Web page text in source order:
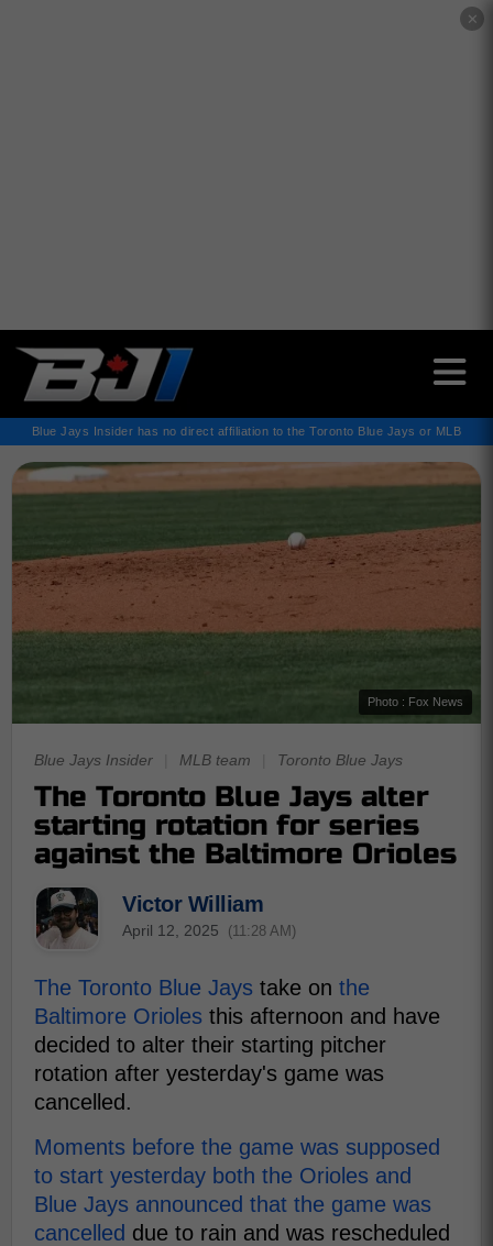
✕
Blue Jays Insider has no direct affiliation to the Toronto Blue Jays or MLB
Photo : Fox News
Blue Jays Insider MLB team Toronto Blue Jays
The Toronto Blue Jays alter
starting rotation for series
against the Baltimore Orioles
Victor William
April 12, 2025 (11:28 AM)
The Toronto Blue Jays take on the
Baltimore Orioles this afternoon and have
decided to alter their starting pitcher
rotation after yesterday's game was
cancelled.
Moments before the game was supposed
to start yesterday both the Orioles and
Blue Jays announced that the game was
cancelled due to rain and was rescheduled